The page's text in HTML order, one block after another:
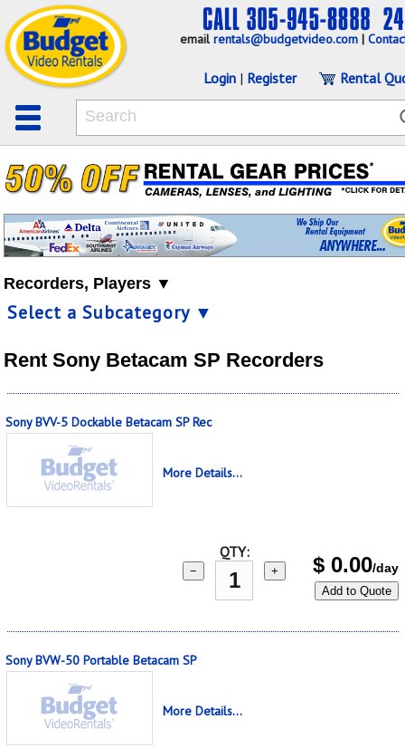
emailrentals@budgetvideo.com |
Login | Register Rental
Recorders, Players ▼
Select a Subcategory ▼
Rent Sony Betacam SP Recorders
Sony BVV-5 Dockable Betacam SP Rec
More Details...
QTY:
− + $ 0.00/day
Add to Quote
Sony BVW-50 Portable Betacam SP
More Details...